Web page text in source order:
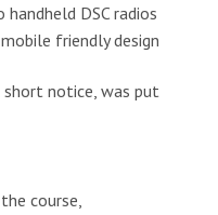
DSC radios
friendly design
short notice, was put
course,